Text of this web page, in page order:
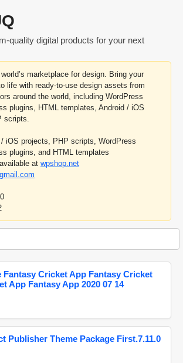
quality digital products for your next
marketplace for design. Bring your
life with ready-to-use design assets from
around the world, including WordPress
plugins, HTML templates, Android / iOS
scripts.
iOS projects, PHP scripts, WordPress
plugins, and HTML templates
available at wpshop.net
Fantasy Cricket App Fantasy Cricket
App Fantasy App 2020 07 14
Publisher Theme Package First.7.11.0